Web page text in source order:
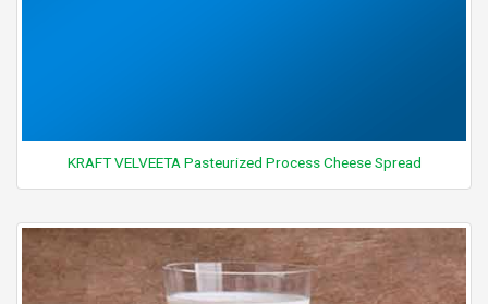
KRAFT VELVEETA Pasteurized Process Cheese Spread